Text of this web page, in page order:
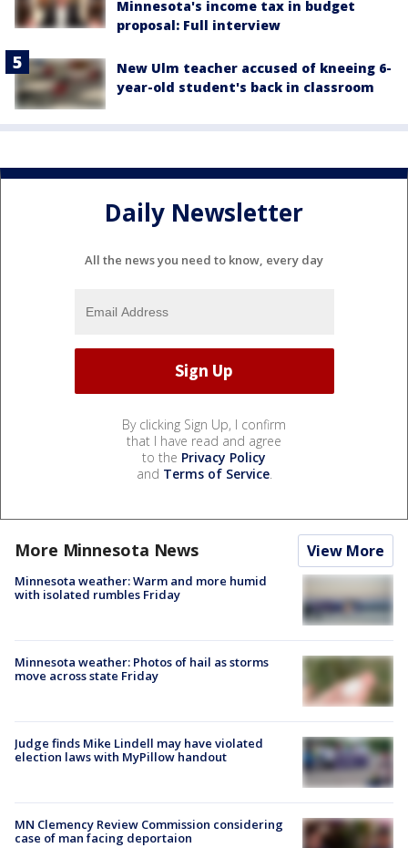
Minnesota's income tax in budget
proposal: Full interview
New Ulm teacher accused of kneeing 6-
year-old student's back in classroom
Daily Newsletter
All the news you need to know, every day
By clicking Sign Up, I confirm
that I have read and agree
to the Privacy Policy
and Terms of Service.
More Minnesota News View More
Minnesota weather: Warm and more humid
with isolated rumbles Friday
Minnesota weather: Photos of hail as storms
move across state Friday
Judge finds Mike Lindell may have violated
election laws with MyPillow handout
MN Clemency Review Commission considering
case of man facing deportaion